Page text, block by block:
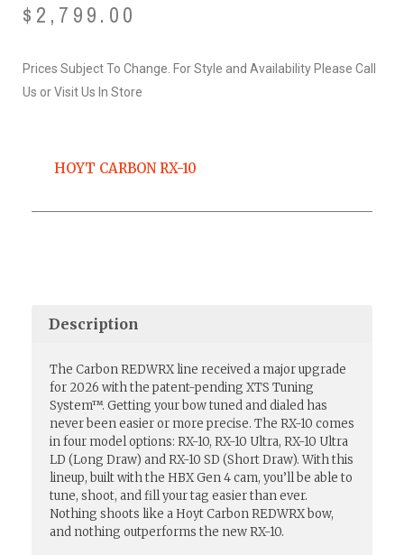
$ 2,799.00
Prices Subject To Change. For Style and Availability Please Call
Us or Visit Us In Store
HOYT CARBON RX-10
Description
The Carbon REDWRX line received a major upgrade
for 2026 with the patent-pending XTS Tuning
System™. Getting your bow tuned and dialed has
never been easier or more precise. The RX-10 comes
in four model options: RX-10, RX-10 Ultra, RX-10 Ultra
LD (Long Draw) and RX-10 SD (Short Draw). With this
lineup, built with the HBX Gen 4 cam, you’ll be able to
tune, shoot, and fill your tag easier than ever.
Nothing shoots like a Hoyt Carbon REDWRX bow,
and nothing outperforms the new RX-10.